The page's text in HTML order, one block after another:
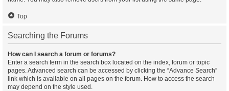
Top
Searching the Forums
How can I search a forum or forums?
Enter a search term in the search box located on the index, forum or topic
pages. Advanced search can be accessed by clicking the “Advance Search”
link which is available on all pages on the forum. How to access the search
may depend on the style used.